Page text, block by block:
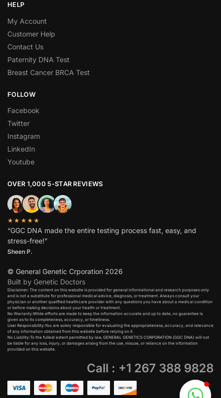
HELP
My Account
Customer Help
Contact Us
Paternity DNA Test
Breast Cancer BRCA Test
FOLLOW
Facebook
Twitter
Instagram
LinkedIn
Youtube
OVER 1,000 5-STAR REVIEWS
★★★★★
“GGC DNA made the entire testing process fast, easy, and
stress-free!”
Sheen P.
© General Genetic Crporation 2026
Built by Genetic Doctors
Disclaimer: The content on this website is provided for general informational and research purposes only
and is not a substitute for professional medical advice, diagnosis, or treatment. Always consult your
physician or another qualified healthcare provider with any questions you have about a medical condition
or before making decisions about your health or treatment.​
No Warranty:While efforts are made to keep the information accurate and up to date, no guarantee is
given as to its completeness, accuracy, or timeliness.​
User Responsibility:You are solely responsible for evaluating the appropriateness, accuracy, and relevance
of any information obtained from this website before relying on it.​
No Liability:To the fullest extent permitted by law, GENERAL GENETICS CORPORATION (GGC DNA) will not
be liable for any loss, injury, or damages arising from the use, misuse, or reliance on the information
provided on this website.
Call : +1 267 388 9828